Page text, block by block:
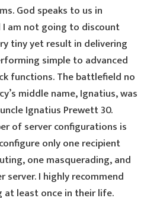
God speaks to us in
am not going to discount
tiny yet result in delivering
simple to advanced
functions. The battlefield no
middle name, Ignatius, was
Ignatius Prewett 30.
of server configurations is
only one recipient
one masquerading, and
server. I highly recommend
at least once in their life.